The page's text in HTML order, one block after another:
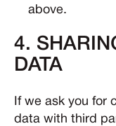
above.
4.
DATA
If we ask you for
data with third